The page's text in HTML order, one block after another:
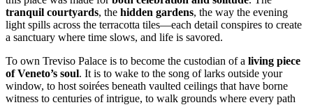
tranquil courtyards, the hidden gardens, the way the evening
light spills across the terracotta tiles—each detail conspires to create
a sanctuary where time slows, and life is savored.
To own Treviso Palace is to become the custodian of a living piece
of Veneto’s soul. It is to wake to the song of larks outside your
window, to host soirées beneath vaulted ceilings that have borne
witness to centuries of intrigue, to walk grounds where every path